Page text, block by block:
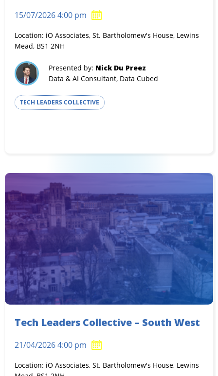
15/07/2026 4:00 pm
Location: iO Associates, St. Bartholomew's House, Lewins
Mead, BS1 2NH
Presented by: Nick Du Preez
Data & AI Consultant, Data Cubed
TECH LEADERS COLLECTIVE
Tech Leaders Collective – South West
21/04/2026 4:00 pm
Location: iO Associates, St. Bartholomew's House, Lewins